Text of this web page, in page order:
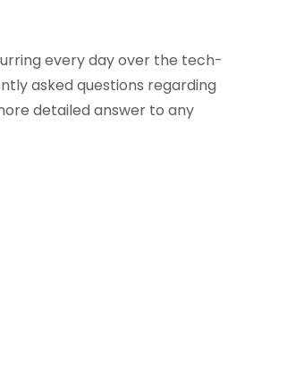
every day over the tech-
asked questions regarding
detailed answer to any